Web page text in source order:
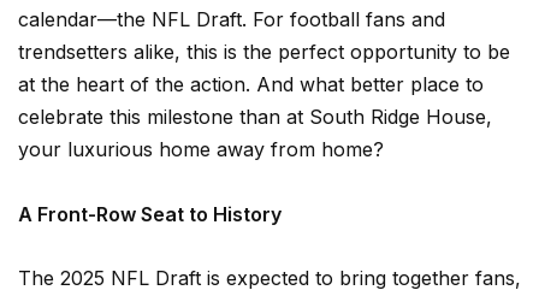
calendar—the NFL Draft. For football fans and
trendsetters alike, this is the perfect opportunity to be
at the heart of the action. And what better place to
celebrate this milestone than at South Ridge House,
your luxurious home away from home?
A Front-Row Seat to History
The 2025 NFL Draft is expected to bring together fans,